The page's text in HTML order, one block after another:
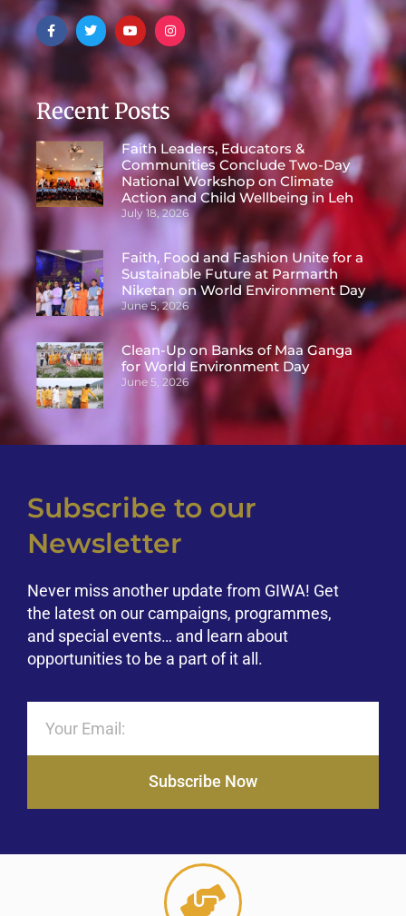
Recent Posts
Faith Leaders, Educators &
Communities Conclude Two-Day
National Workshop on Climate
Action and Child Wellbeing in Leh
July 18, 2026
Faith, Food and Fashion Unite for a
Sustainable Future at Parmarth
Niketan on World Environment Day
June 5, 2026
Clean-Up on Banks of Maa Ganga
for World Environment Day
June 5, 2026
Subscribe to our
Newsletter
Never miss another update from GIWA! Get
the latest on our campaigns, programmes,
and special events… and learn about
opportunities to be a part of it all.
Subscribe Now